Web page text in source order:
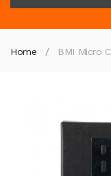
Home BMI Micro